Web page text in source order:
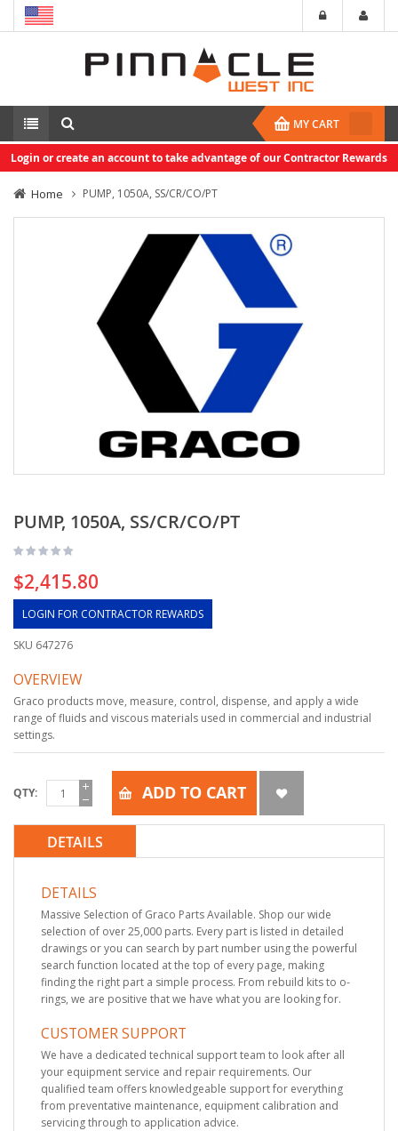
MY CART
Login or create an account to take advantage of our Contractor Rewards
Home PUMP, 1050A, SS/CR/CO/PT
PUMP, 1050A, SS/CR/CO/PT
$2,415.80
LOGIN FOR CONTRACTOR REWARDS
SKU 647276
OVERVIEW
Graco products move, measure, control, dispense, and apply a wide
range of fluids and viscous materials used in commercial and industrial
settings.
QTY ADD TO CART
DETAILS
DETAILS
Massive Selection of Graco Parts Available. Shop our wide
selection of over 25,000 parts. Every part is listed in detailed
drawings or you can search by part number using the powerful
search function located at the top of every page, making
finding the right part a simple process. From rebuild kits to o-
rings, we are positive that we have what you are looking for.
CUSTOMER SUPPORT
We have a dedicated technical support team to look after all
your equipment service and repair requirements. Our
qualified team offers knowledgeable support for everything
from preventative maintenance, equipment calibration and
servicing through to application advice.